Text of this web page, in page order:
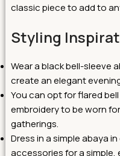
classic piece to add to
Styling
Wear a black bell-sleeve
create an elegant
You can opt for flared
embroidery to be worn
gatherings.
Dress in a simple abaya
accessories for a simple,